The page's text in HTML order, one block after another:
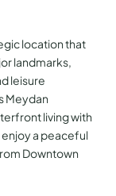
location that
landmarks,
leisure
Meydan
living with
a peaceful
Downtown